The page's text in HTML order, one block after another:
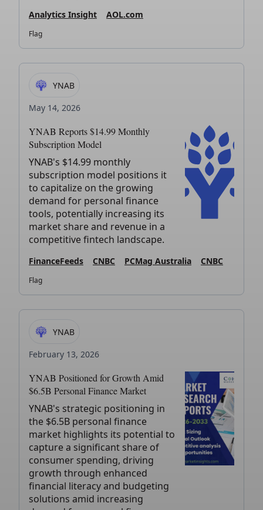
Analytics Insight AOL.com
Flag
YNAB
May 14, 2026
YNAB Reports $14.99 Monthly
Subscription Model
YNAB's $14.99 monthly
subscription model positions it
to capitalize on the growing
demand for personal finance
tools, potentially increasing its
market share and revenue in a
competitive fintech landscape.
FinanceFeeds CNBC PCMag Australia CNBC
Flag
YNAB
February 13, 2026
YNAB Positioned for Growth Amid
$6.5B Personal Finance Market
YNAB's strategic positioning in
the $6.5B personal finance
market highlights its potential to
capture a significant share of
consumer spending, driving
growth through enhanced
financial literacy and budgeting
solutions amid increasing